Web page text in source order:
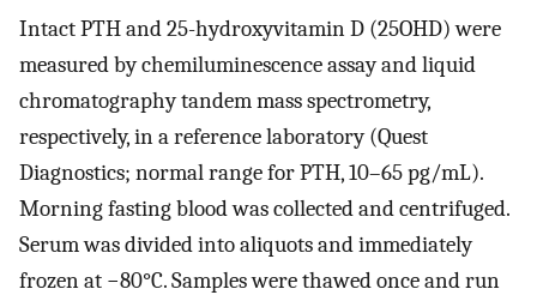
Intact PTH and 25-hydroxyvitamin D (25OHD) were
measured by chemiluminescence assay and liquid
chromatography tandem mass spectrometry,
respectively, in a reference laboratory (Quest
Diagnostics; normal range for PTH, 10–65 pg/mL).
Morning fasting blood was collected and centrifuged.
Serum was divided into aliquots and immediately
frozen at −80°C. Samples were thawed once and run